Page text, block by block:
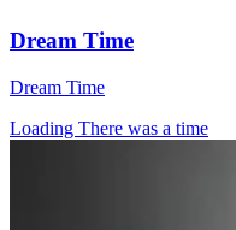
Dream Time
Dream Time
Loading There was a time